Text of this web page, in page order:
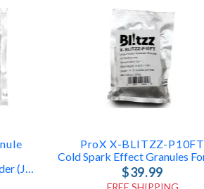
ProX X-BLITZZ-P10FT
$39.99
FREE SHIPPING